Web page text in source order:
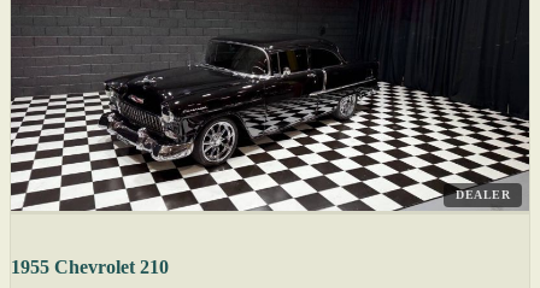
DEALER
1955 Chevrolet 210